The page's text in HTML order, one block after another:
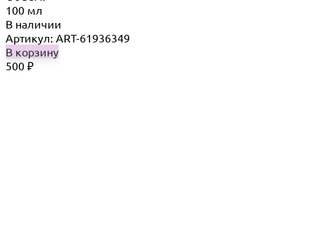
100 мл
В наличии
Артикул: ART-61936349
В корзину
500 ₽